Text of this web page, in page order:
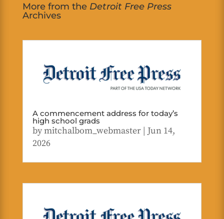
More from the Detroit Free Press
Archives
A commencement address for today’s
high school grads
bymitchalbom_webmaster| Jun 14,
2026